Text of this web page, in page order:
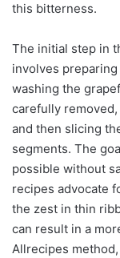
this bitterness.
The initial step in
involves
washing the
carefully
and then slicing
segments. The
possible without
recipes advocate
the zest in thin
can result in a
Allrecipes